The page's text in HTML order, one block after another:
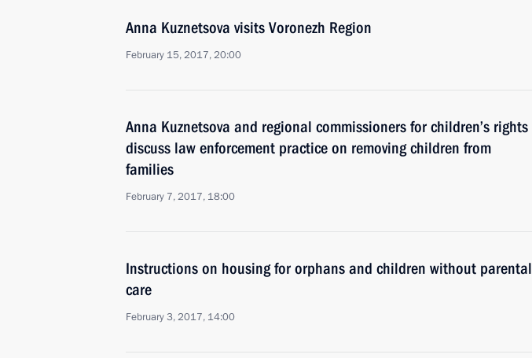
Anna Kuznetsova visits Voronezh Region
February 15, 2017, 20:00
Anna Kuznetsova and regional commissioners for children’s rights
discuss law enforcement practice on removing children from
families
February 7, 2017, 18:00
Instructions on housing for orphans and children without parental
care
February 3, 2017, 14:00